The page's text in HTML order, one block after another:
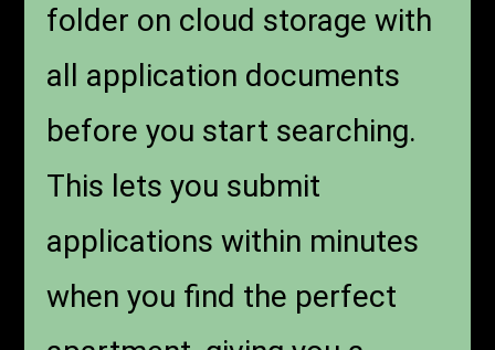
folder on cloud storage with
all application documents
before you start searching.
This lets you submit
applications within minutes
when you find the perfect